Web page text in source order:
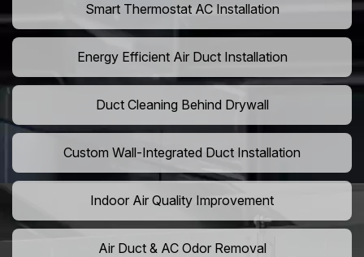
Smart Thermostat AC Installation
Energy Efficient Air Duct Installation
Duct Cleaning Behind Drywall
Custom Wall-Integrated Duct Installation
Indoor Air Quality Improvement
Air Duct & AC Odor Removal